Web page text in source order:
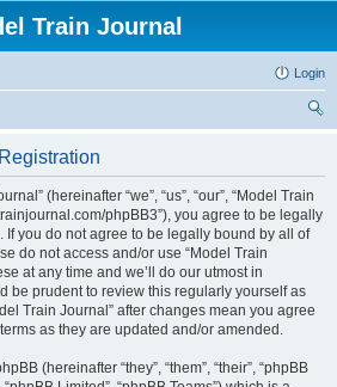
Train Journal
Login
(hereinafter “we”, “us”, “our”, “Model Train
phpBB3”), you agree to be legally
If you do not agree to be legally bound by all of
do not access and/or use “Model Train
at any time and we’ll do our utmost in
be prudent to review this regularly yourself as
Train Journal” after changes mean you agree
as they are updated and/or amended.
(hereinafter “they”, “them”, “their”, “phpBB